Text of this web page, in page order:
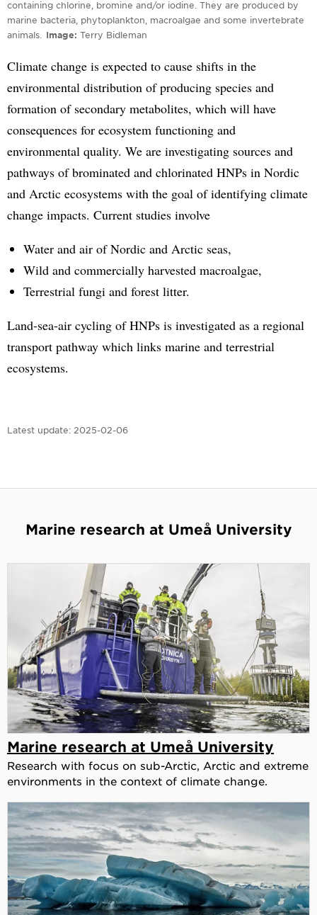
containing chlorine, bromine and/or iodine. They are produced by
marine bacteria, phytoplankton, macroalgae and some invertebrate
animals.
Image Terry Bidleman
Climate change is expected to cause shifts in the
environmental distribution of producing species and
formation of secondary metabolites, which will have
consequences for ecosystem functioning and
environmental quality. We are investigating sources and
pathways of brominated and chlorinated HNPs in Nordic
and Arctic ecosystems with the goal of identifying climate
change impacts. Current studies involve
Water and air of Nordic and Arctic seas,
Wild and commercially harvested macroalgae,
Terrestrial fungi and forest litter.
Land-sea-air cycling of HNPs is investigated as a regional
transport pathway which links marine and terrestrial
ecosystems.
Latest update: 2025-02-06
Marine research at Umeå University
Marine research at Umeå University
Research with focus on sub-Arctic, Arctic and extreme
environments in the context of climate change.